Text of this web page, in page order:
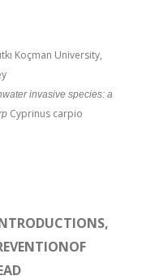
Koçman University,
invasive species: a
Cyprinus carpio